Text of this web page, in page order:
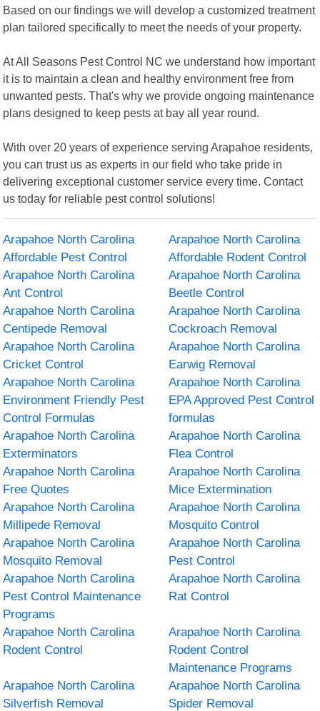
Based on our findings we will develop a customized treatment
plan tailored specifically to meet the needs of your property.
At All Seasons Pest Control NC we understand how important
it is to maintain a clean and healthy environment free from
unwanted pests. That's why we provide ongoing maintenance
plans designed to keep pests at bay all year round.
With over 20 years of experience serving Arapahoe residents,
you can trust us as experts in our field who take pride in
delivering exceptional customer service every time. Contact
us today for reliable pest control solutions!
Arapahoe North Carolina
Affordable Pest Control
Arapahoe North Carolina
Affordable Rodent Control
Arapahoe North Carolina
Ant Control
Arapahoe North Carolina
Beetle Control
Arapahoe North Carolina
Centipede Removal
Arapahoe North Carolina
Cockroach Removal
Arapahoe North Carolina
Cricket Control
Arapahoe North Carolina
Earwig Removal
Arapahoe North Carolina
Environment Friendly Pest
Control Formulas
Arapahoe North Carolina
EPA Approved Pest Control
formulas
Arapahoe North Carolina
Exterminators
Arapahoe North Carolina
Flea Control
Arapahoe North Carolina
Free Quotes
Arapahoe North Carolina
Mice Extermination
Arapahoe North Carolina
Millipede Removal
Arapahoe North Carolina
Mosquito Control
Arapahoe North Carolina
Mosquito Removal
Arapahoe North Carolina
Pest Control
Arapahoe North Carolina
Pest Control Maintenance
Programs
Arapahoe North Carolina
Rat Control
Arapahoe North Carolina
Rodent Control
Arapahoe North Carolina
Rodent Control
Maintenance Programs
Arapahoe North Carolina
Silverfish Removal
Arapahoe North Carolina
Spider Removal